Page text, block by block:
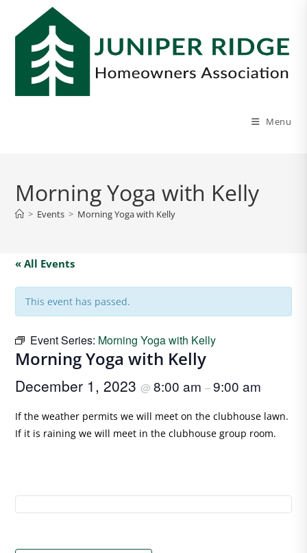
Menu
Morning Yoga with Kelly
> Events > Morning Yoga with Kelly
« All Events
This event has passed.
Event Series: Morning Yoga with Kelly
Morning Yoga with Kelly
December 1, 2023@8:00 am–9:00 am
If the weather permits we will meet on the clubhouse lawn.
If it is raining we will meet in the clubhouse group room.